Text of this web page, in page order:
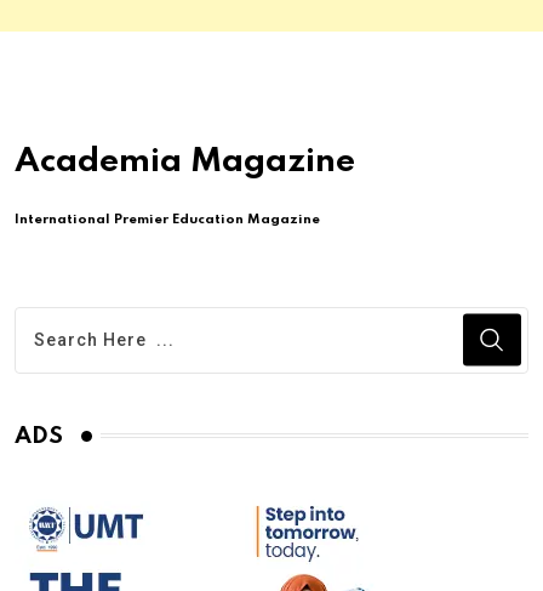
Academia Magazine
International Premier Education Magazine
ADS